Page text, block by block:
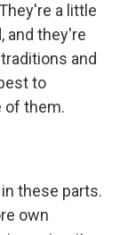
a little
and they're
and
to
of them.
in these parts.
own